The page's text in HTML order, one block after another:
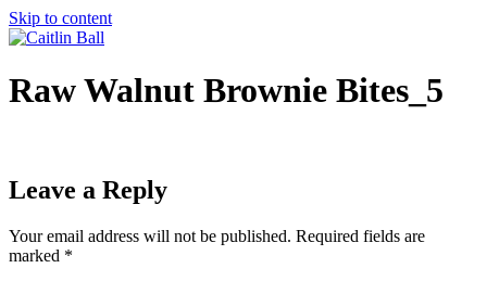
Skip to content
Raw Walnut Brownie Bites_5
Leave a Reply
Your email address will not be published. Required fields are
marked *